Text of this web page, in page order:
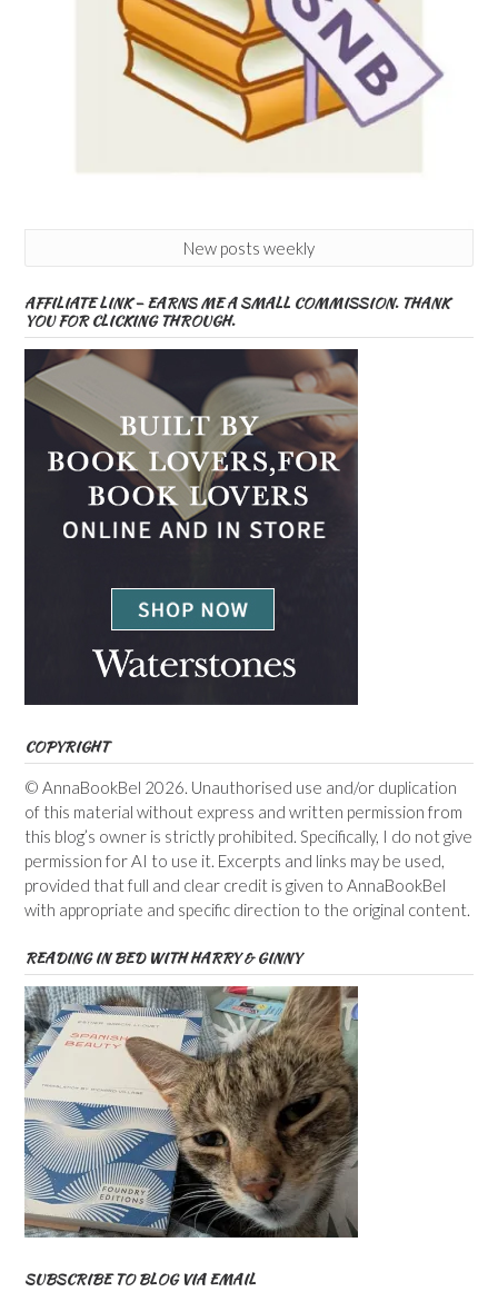
New posts weekly
AFFILIATE LINK – EARNS ME A SMALL COMMISSION. THANK
YOU FOR CLICKING THROUGH.
COPYRIGHT
© AnnaBookBel 2026. Unauthorised use and/or duplication
of this material without express and written permission from
this blog’s owner is strictly prohibited. Specifically, I do not give
permission for AI to use it. Excerpts and links may be used,
provided that full and clear credit is given to AnnaBookBel
with appropriate and specific direction to the original content.
READING IN BED WITH HARRY & GINNY
SUBSCRIBE TO BLOG VIA EMAIL